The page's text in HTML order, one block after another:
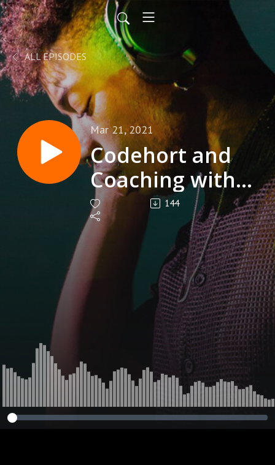
ALL EPISODES
Mar 21, 2021
Codehort and
Coaching with
Michael
Migliacio
144